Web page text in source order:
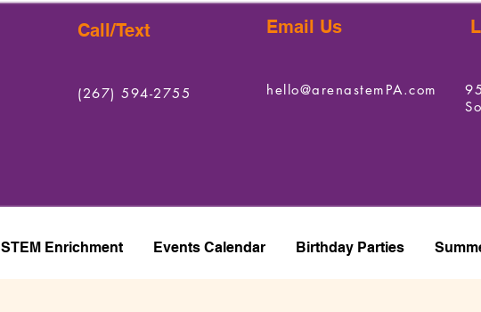
Call/Text
(267) 594-2755
Email Us
hello@arenastemPA.com
STEM Enrichment Events Calendar Birthday Parties